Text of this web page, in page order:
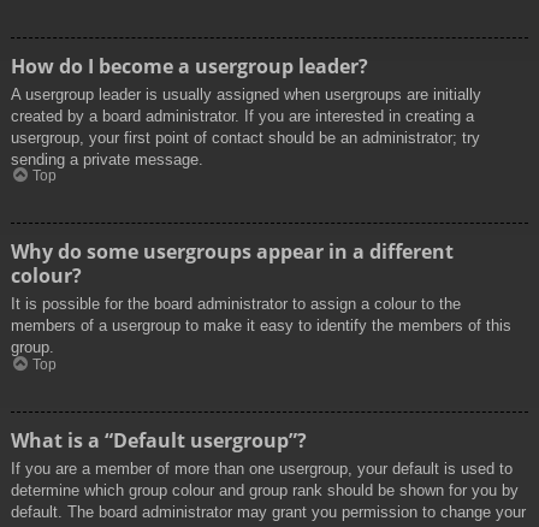
How do I become a usergroup leader?
A usergroup leader is usually assigned when usergroups are initially
created by a board administrator. If you are interested in creating a
usergroup, your first point of contact should be an administrator; try
sending a private message.
Top
Why do some usergroups appear in a different
colour?
It is possible for the board administrator to assign a colour to the
members of a usergroup to make it easy to identify the members of this
group.
Top
What is a “Default usergroup”?
If you are a member of more than one usergroup, your default is used to
determine which group colour and group rank should be shown for you by
default. The board administrator may grant you permission to change your